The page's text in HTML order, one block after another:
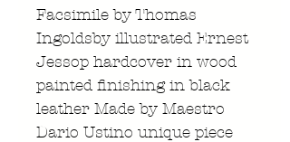
Facsimile by Thomas
Ingoldsby illustrated Ernest
Jessop hardcover in wood
painted finishing in black
leather Made by Maestro
Dario Ustino unique piece